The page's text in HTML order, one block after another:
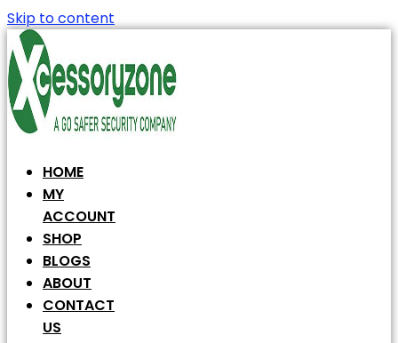
Skip to content
HOME
MY
ACCOUNT
SHOP
BLOGS
ABOUT
CONTACT
US